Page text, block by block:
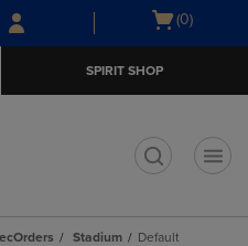
Skip
to
Skip
to
menu
Open
(0)
SPIRIT SHOP
Stadium Default